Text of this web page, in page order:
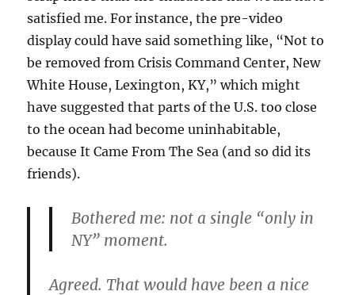
satisfied me. For instance, the pre-video
display could have said something like, “Not to
be removed from Crisis Command Center, New
White House, Lexington, KY,” which might
have suggested that parts of the U.S. too close
to the ocean had become uninhabitable,
because It Came From The Sea (and so did its
friends).
Bothered me: not a single “only in
NY” moment.
Agreed. That would have been a nice